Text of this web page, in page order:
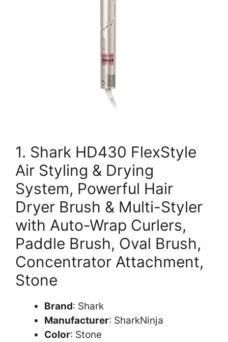
1. Shark HD430 FlexStyle
Air Styling & Drying
System, Powerful Hair
Dryer Brush & Multi-Styler
with Auto-Wrap Curlers,
Paddle Brush, Oval Brush,
Concentrator Attachment,
Stone
Brand: Shark
Manufacturer: SharkNinja
Color: Stone